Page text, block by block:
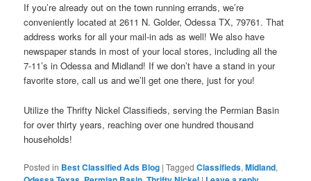
If you’re already out on the town running errands, we’re
conveniently located at 2611 N. Golder, Odessa TX, 79761. That
address works for all your mail-in ads as well! We also have
newspaper stands in most of your local stores, including all the
7-11’s in Odessa and Midland! If we don’t have a stand in your
favorite store, call us and we’ll get one there, just for you!
Utilize the Thrifty Nickel Classifieds, serving the Permian Basin
for over thirty years, reaching over one hundred thousand
households!
Posted in Best Classified Ads Blog |Tagged Classifieds,Midland,